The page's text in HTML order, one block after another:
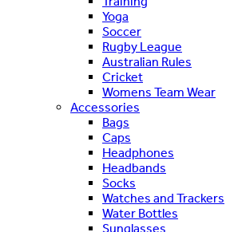
Yoga
Soccer
Rugby League
Australian Rules
Cricket
Womens Team Wear
Accessories
Bags
Caps
Headphones
Headbands
Socks
Watches and Trackers
Water Bottles
Sunglasses